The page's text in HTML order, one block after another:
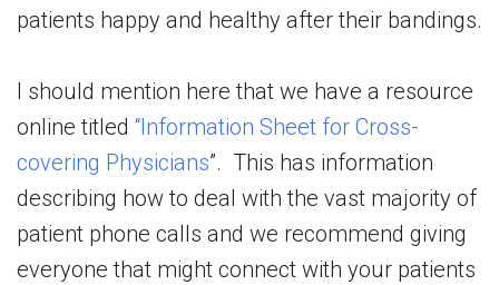
patients happy and healthy after their bandings.
I should mention here that we have a resource
online titled “Information Sheet for Cross-
covering Physicians”. This has information
describing how to deal with the vast majority of
patient phone calls and we recommend giving
everyone that might connect with your patients